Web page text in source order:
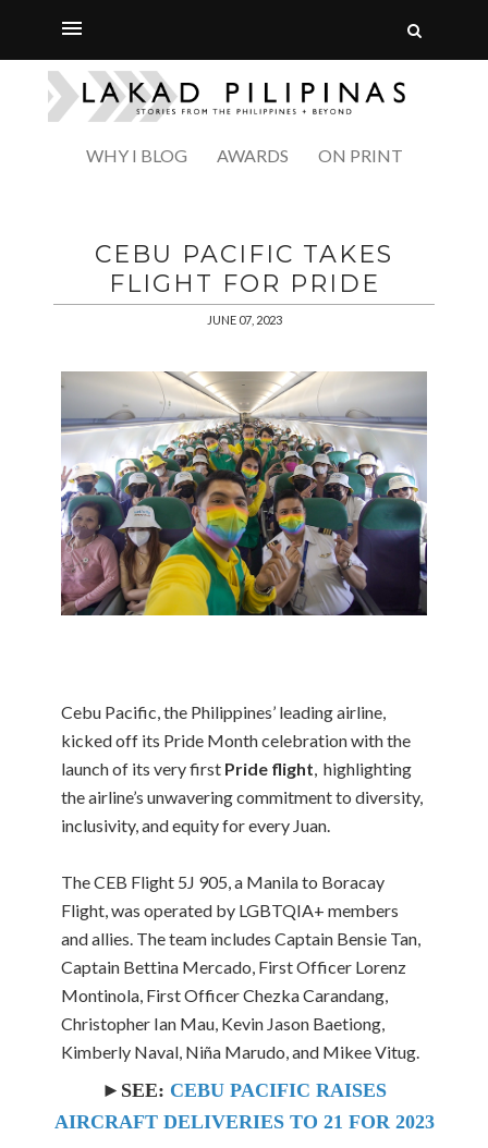
WHY I BLOG AWARDS ON PRINT
CEBU PACIFIC TAKES
FLIGHT FOR PRIDE
JUNE 07, 2023
Cebu Pacific, the Philippines’ leading airline,
kicked off its Pride Month celebration with the
launch of its very first Pride flight , highlighting
the airline’s unwavering commitment to diversity,
inclusivity, and equity for every Juan.
The CEB Flight 5J 905, a Manila to Boracay
Flight, was operated by LGBTQIA+ members
and allies. The team includes Captain Bensie Tan,
Captain Bettina Mercado, First Officer Lorenz
Montinola, First Officer Chezka Carandang,
Christopher Ian Mau, Kevin Jason Baetiong,
Kimberly Naval, Niña Marudo, and Mikee Vitug.
►SEE: CEBU PACIFIC RAISES
AIRCRAFT DELIVERIES TO 21 FOR 2023